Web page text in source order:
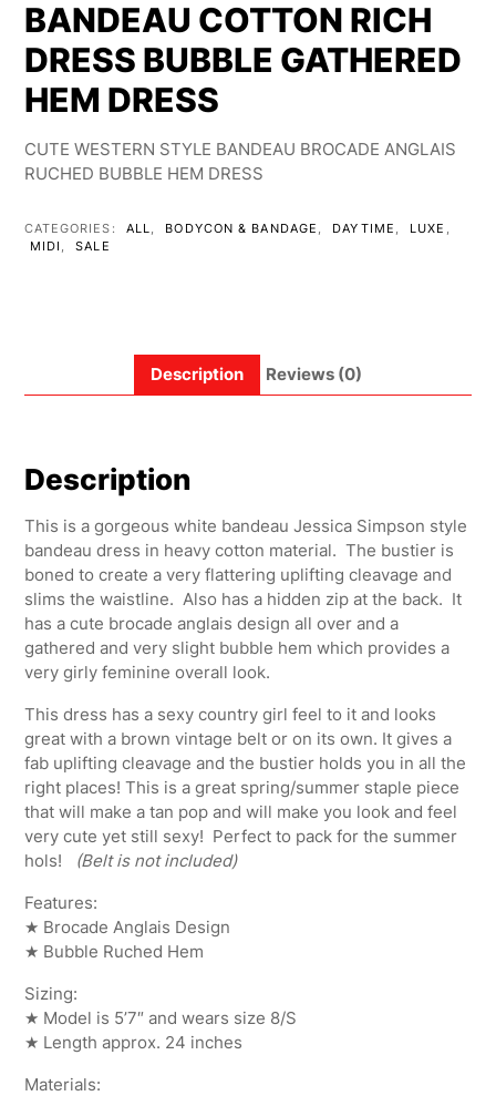
BANDEAU COTTON RICH
DRESS BUBBLE GATHERED
HEM DRESS
CUTE WESTERN STYLE BANDEAU BROCADE ANGLAIS
RUCHED BUBBLE HEM DRESS
CATEGORIES: ALL BODYCON & BANDAGE DAYTIME LUXE
MIDI
SALE
Description Reviews (0)
Description
This is a gorgeous white bandeau Jessica Simpson style
bandeau dress in heavy cotton material. The bustier is
boned to create a very flattering uplifting cleavage and
slims the waistline. Also has a hidden zip at the back. It
has a cute brocade anglais design all over and a
gathered and very slight bubble hem which provides a
very girly feminine overall look.
This dress has a sexy country girl feel to it and looks
great with a brown vintage belt or on its own. It gives a
fab uplifting cleavage and the bustier holds you in all the
right places! This is a great spring/summer staple piece
that will make a tan pop and will make you look and feel
very cute yet still sexy! Perfect to pack for the summer
hols!
(Belt is not included)
Features:
★ Brocade Anglais Design
★ Bubble Ruched Hem
Sizing:
★ Model is 5’7″ and wears size 8/S
★ Length approx. 24 inches
Materials: